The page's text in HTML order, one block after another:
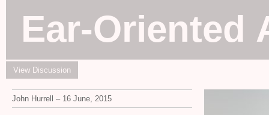
Ear-Oriented
View Discussion
John Hurrell – 16 June, 2015